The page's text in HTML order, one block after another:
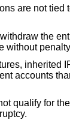
are not tied
the
without
inherited
accounts
qualify for